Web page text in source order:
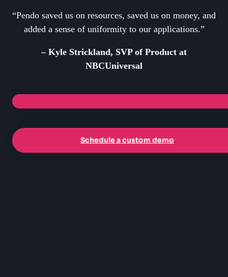
“Pendo saved us on resources, saved us on money, and
added a sense of uniformity to our applications.”
– Kyle Strickland, SVP of Product at
NBCUniversal
Schedule a custom demo